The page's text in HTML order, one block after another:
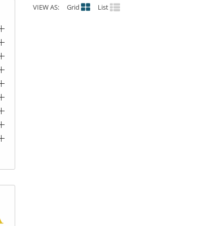
VIEW AS: Grid List